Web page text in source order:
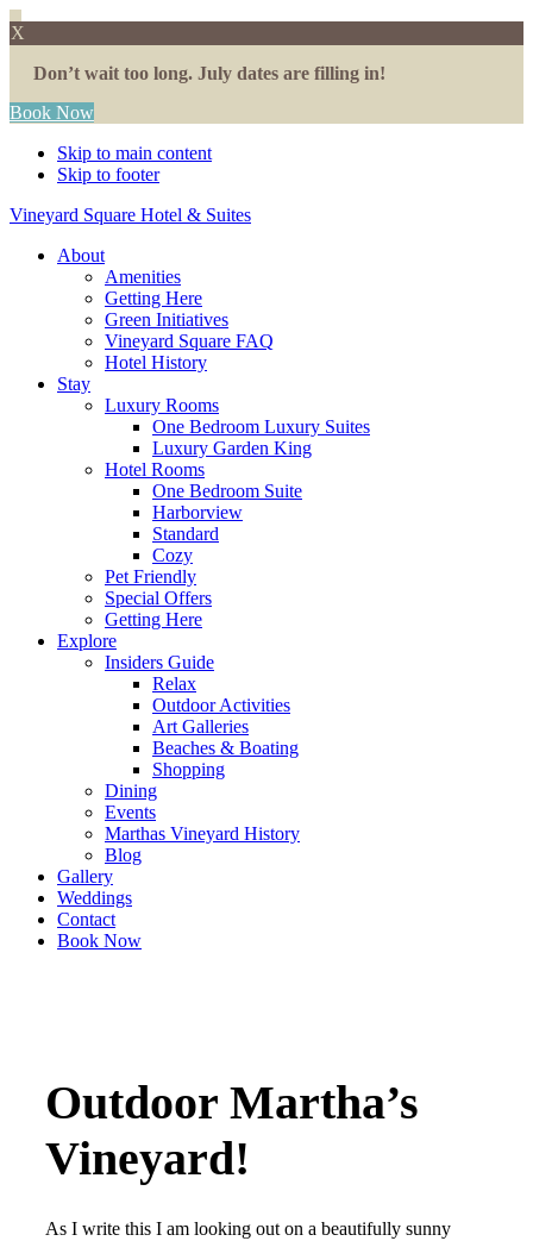
X
Don’t wait too long. July dates are filling in!
Book Now
Skip to main content
Skip to footer
Vineyard Square Hotel & Suites
About
Amenities
Getting Here
Green Initiatives
Vineyard Square FAQ
Hotel History
Stay
Luxury Rooms
One Bedroom Luxury Suites
Luxury Garden King
Hotel Rooms
One Bedroom Suite
Harborview
Standard
Cozy
Pet Friendly
Special Offers
Getting Here
Explore
Insiders Guide
Relax
Outdoor Activities
Art Galleries
Beaches & Boating
Shopping
Dining
Events
Marthas Vineyard History
Blog
Gallery
Weddings
Contact
Book Now
Outdoor Martha’s
Vineyard!
As I write this I am looking out on a beautifully sunny